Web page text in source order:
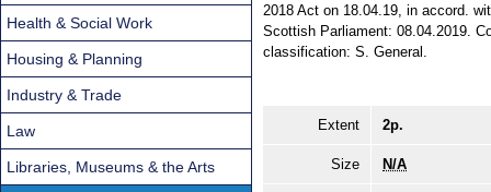
2018 Act on 18.04.19, in accord.
Scottish Parliament: 08.04.2019.
classification: S. General.
Extent 2p.
Size N/A
Health & Social Work
Housing & Planning
Industry & Trade
Law
Libraries, Museums & the Arts